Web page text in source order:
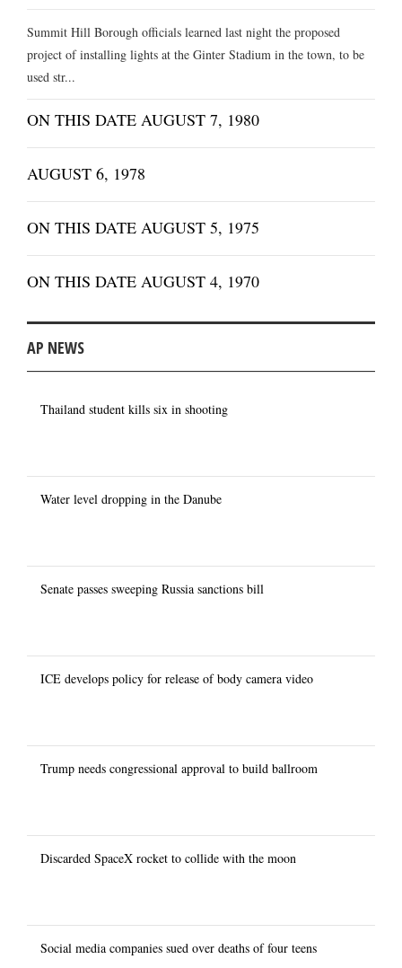
Summit Hill Borough officials learned last night the proposed
project of installing lights at the Ginter Stadium in the town, to be
used str...
ON THIS DATE AUGUST 7, 1980
AUGUST 6, 1978
ON THIS DATE AUGUST 5, 1975
ON THIS DATE AUGUST 4, 1970
AP NEWS
Thailand student kills six in shooting
Water level dropping in the Danube
Senate passes sweeping Russia sanctions bill
ICE develops policy for release of body camera video
Trump needs congressional approval to build ballroom
Discarded SpaceX rocket to collide with the moon
Social media companies sued over deaths of four teens